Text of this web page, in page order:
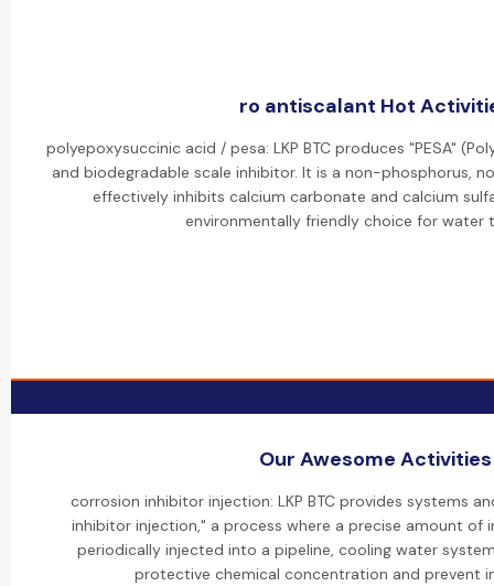
ro antiscalant Hot
polyepoxysuccinic acid / pesa: LKP BTC produces "PESA"
and biodegradable scale inhibitor. It is a non-phosphorus,
effectively inhibits calcium carbonate and calcium
environmentally friendly choice for water
Our Awesome Activities
corrosion inhibitor injection: LKP BTC provides systems
inhibitor injection," a process where a precise amount of
periodically injected into a pipeline, cooling water
protective chemical concentration and prevent